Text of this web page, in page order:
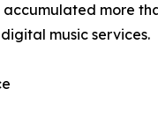
accumulated more
music services.